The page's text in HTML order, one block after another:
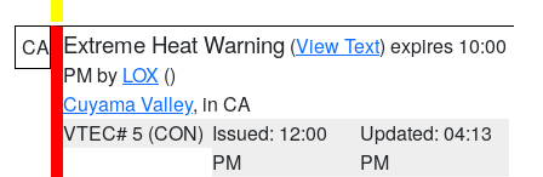
CA Extreme Heat Warning (View Text) expires 10:00
PM by LOX ()
Cuyama Valley, in CA
VTEC# 5 (CON) Issued: 12:00
PM
Updated: 04:13
PM